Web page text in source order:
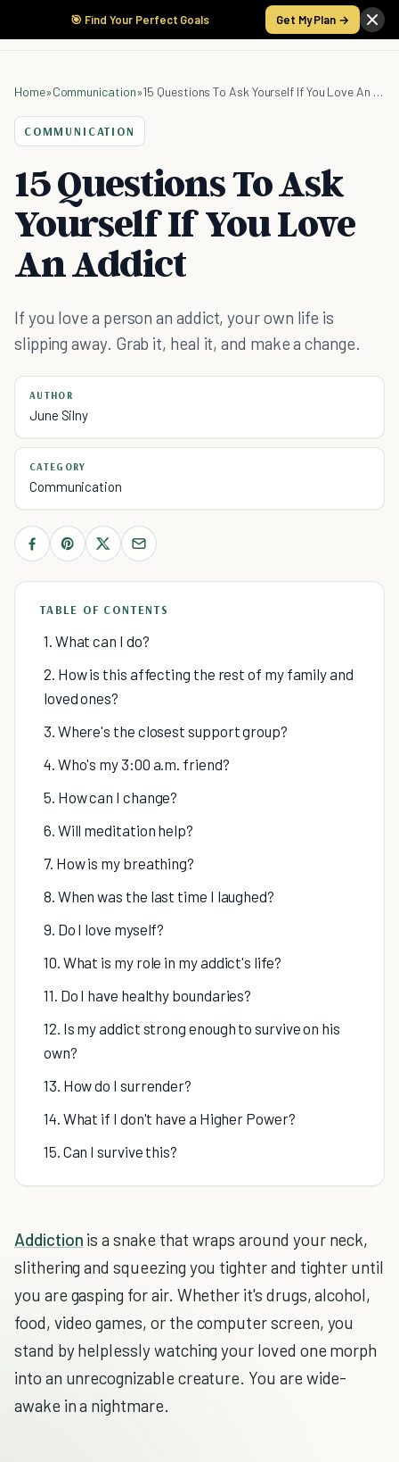
🎯 Find Your Perfect Goals Get My Plan →
Home»Communication» 15 Questions To Ask Yourself If You Love An Addict
COMMUNICATION
15 Questions To Ask
Yourself If You Love
An Addict
If you love a person an addict, your own life is
slipping away. Grab it, heal it, and make a change.
AUTHOR
June Silny
CATEGORY
Communication
TABLE OF CONTENTS
1. What can I do?
2. How is this affecting the rest of my family and
loved ones?
3. Where's the closest support group?
4. Who's my 3:00 a.m. friend?
5. How can I change?
6. Will meditation help?
7. How is my breathing?
8. When was the last time I laughed?
9. Do I love myself?
10. What is my role in my addict's life?
11. Do I have healthy boundaries?
12. Is my addict strong enough to survive on his
own?
13. How do I surrender?
14. What if I don't have a Higher Power?
15. Can I survive this?
Addiction is a snake that wraps around your neck,
slithering and squeezing you tighter and tighter until
you are gasping for air. Whether it's drugs, alcohol,
food, video games, or the computer screen, you
stand by helplessly watching your loved one morph
into an unrecognizable creature. You are wide-
awake in a nightmare.